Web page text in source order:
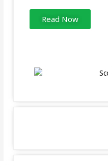
Read Now